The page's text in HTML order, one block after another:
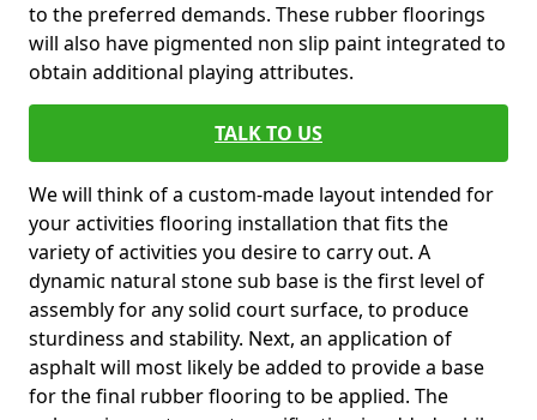
to the preferred demands. These rubber floorings
will also have pigmented non slip paint integrated to
obtain additional playing attributes.
TALK TO US
We will think of a custom-made layout intended for
your activities flooring installation that fits the
variety of activities you desire to carry out. A
dynamic natural stone sub base is the first level of
assembly for any solid court surface, to produce
sturdiness and stability. Next, an application of
asphalt will most likely be added to provide a base
for the final rubber flooring to be applied. The